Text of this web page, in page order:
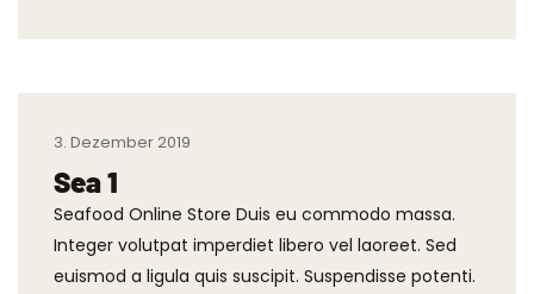
3. Dezember 2019
Sea 1
Seafood Online Store Duis eu commodo massa.
Integer volutpat imperdiet libero vel laoreet. Sed
euismod a ligula quis suscipit. Suspendisse potenti.